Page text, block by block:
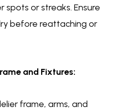
or streaks. Ensure
before reattaching or
and Fixtures:
frame, arms, and